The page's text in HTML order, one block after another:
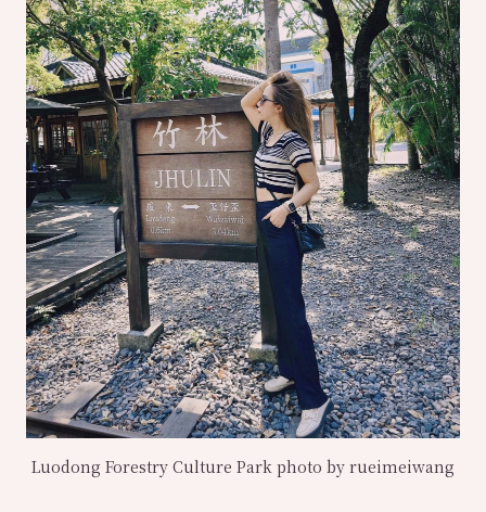
Luodong Forestry Culture Park photo by rueimeiwang